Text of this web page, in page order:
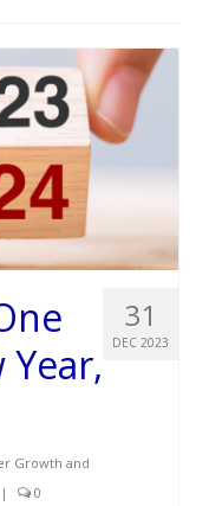
31
DEC 2023
Growth and
| 0